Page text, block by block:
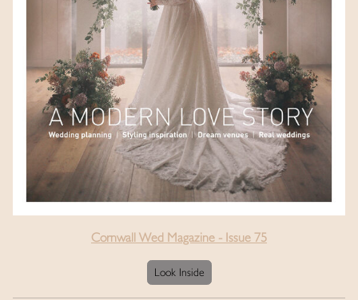
Cornwall Wed Magazine - Issue 75
Look Inside